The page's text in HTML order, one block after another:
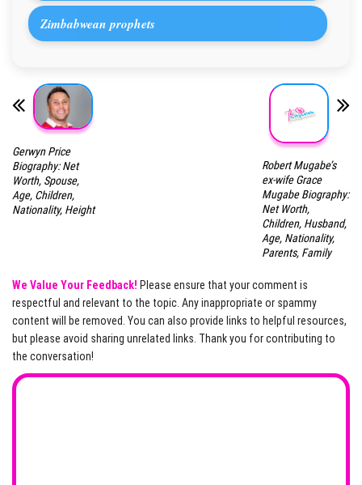
Zimbabwean prophets
Gerwyn Price
Biography: Net
Worth, Spouse,
Age, Children,
Nationality, Height
Robert Mugabe’s
ex-wife Grace
Mugabe Biography:
Net Worth,
Children, Husband,
Age, Nationality,
Parents, Family
We Value Your Feedback! Please ensure that your comment is
respectful and relevant to the topic. Any inappropriate or spammy
content will be removed. You can also provide links to helpful resources,
but please avoid sharing unrelated links. Thank you for contributing to
the conversation!